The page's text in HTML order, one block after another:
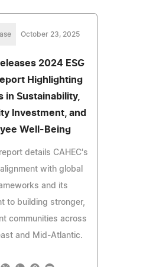
October 23, 2025
2024 ESG
Highlighting
in Sustainability,
Investment, and
Well-Being
details CAHEC's
with global
and its
to building stronger,
communities across
and Mid-Atlantic.